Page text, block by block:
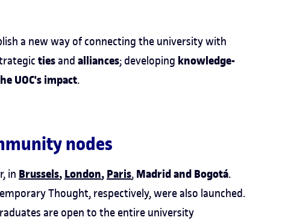
a new way of connecting the university with
tiesand alliances; developing knowledge-
UOC's impact.
nodes
in Brussels,London,Paris, Madrid and Bogotá.
Thought, respectively, were also launched.
are open to the entire university